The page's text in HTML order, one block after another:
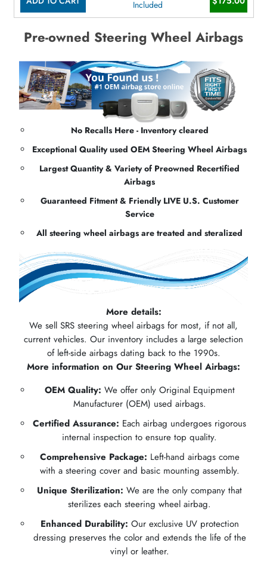
Included
Pre-owned Steering Wheel Airbags
No Recalls Here - Inventory cleared
Exceptional Quality used OEM Steering Wheel Airbags
Largest Quantity & Variety of Preowned Recertified
Airbags
Guaranteed Fitment & Friendly LIVE U.S. Customer
Service
All steering wheel airbags are treated and steralized
More details:
We sell SRS steering wheel airbags for most, if not all,
current vehicles. Our inventory includes a large selection
of left-side airbags dating back to the 1990s.
More information on Our Steering Wheel Airbags:
OEM Quality: We offer only Original Equipment
Manufacturer (OEM) used airbags.
Certified Assurance: Each airbag undergoes rigorous
internal inspection to ensure top quality.
Comprehensive Package: Left-hand airbags come
with a steering cover and basic mounting assembly.
Unique Sterilization: We are the only company that
sterilizes each steering wheel airbag.
Enhanced Durability: Our exclusive UV protection
dressing preserves the color and extends the life of the
vinyl or leather.